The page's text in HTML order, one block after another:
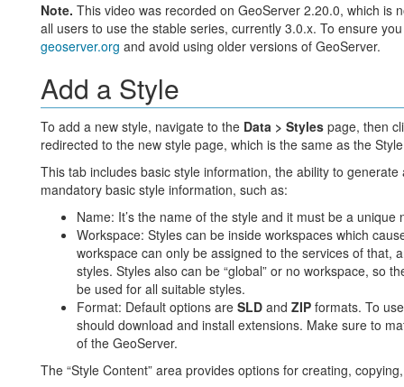
Note. This video was recorded on GeoServer 2.20.0, which is
all users to use the stable series, currently 3.0.x. To ensure
geoserver.org and avoid using older versions of GeoServer.
Add a Style
To add a new style, navigate to the Data > Stylespage, then
redirected to the new style page, which is the same as the
This tab includes basic style information, the ability to
mandatory basic style information, such as:
Name: It’s the name of the style and it must be a unique
Workspace: Styles can be inside workspaces which
workspace can only be assigned to the services of that,
styles. Styles also can be “global” or no workspace, so
be used for all suitable styles.
Format: Default options are SLDand ZIPformats. To
should download and install extensions. Make sure to
of the GeoServer.
The “Style Content” area provides options for creating,